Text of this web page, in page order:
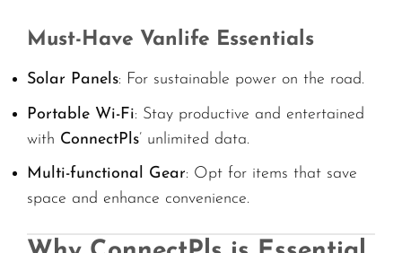
Must-Have Vanlife Essentials
Solar Panels: For sustainable power on the road.
Portable Wi-Fi: Stay productive and entertained
with ConnectPls’ unlimited data.
Multi-functional Gear: Opt for items that save
space and enhance convenience.